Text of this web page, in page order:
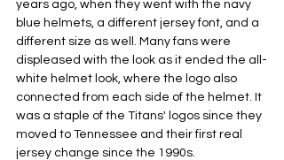
years ago, when they went with the navy
blue helmets, a different jersey font, and a
different size as well. Many fans were
displeased with the look as it ended the all-
white helmet look, where the logo also
connected from each side of the helmet. It
was a staple of the Titans' logos since they
moved to Tennessee and their first real
jersey change since the 1990s.